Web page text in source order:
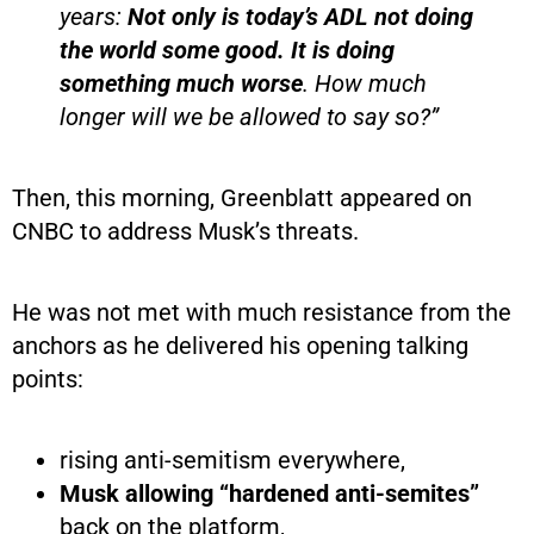
years: Not only is today’s ADL not doing
the world some good. It is doing
something much worse. How much
longer will we be allowed to say so?”
Then, this morning, Greenblatt appeared on
CNBC to address Musk’s threats.
He was not met with much resistance from the
anchors as he delivered his opening talking
points:
rising anti-semitism everywhere,
Musk allowing “hardened anti-semites”
back on the platform,